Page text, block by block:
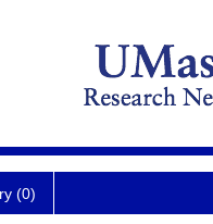
(0)